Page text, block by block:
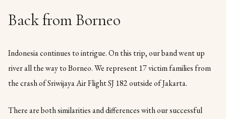
Back from Borneo
Indonesia continues to intrigue. On this trip, our band went up
river all the way to Borneo. We represent 17 victim families from
the crash of Sriwijaya Air Flight SJ 182 outside of Jakarta.
There are both similarities and differences with our successful